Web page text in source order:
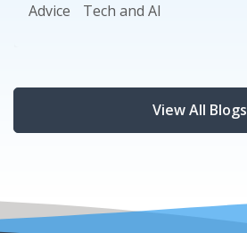
Advice
Tech and AI
View All Blogs